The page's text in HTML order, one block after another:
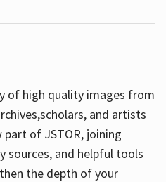
high quality images from
and artists
of JSTOR, joining
sources, and helpful tools
the depth of your